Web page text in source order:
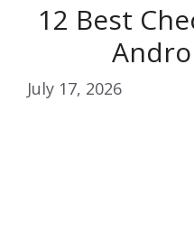
12 Best
July 17, 2026